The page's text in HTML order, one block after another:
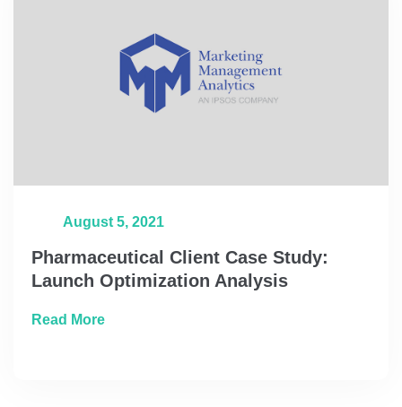
Pharmaceutical Client Case Study:
Launch Optimization Analysis
August 5, 2021
Read Moreabout Pharmaceutical Client Case Study: